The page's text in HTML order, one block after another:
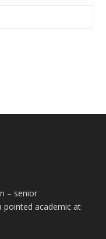
– senior
academic at